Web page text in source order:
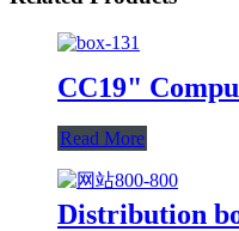
CC19"
Read More
Distribution